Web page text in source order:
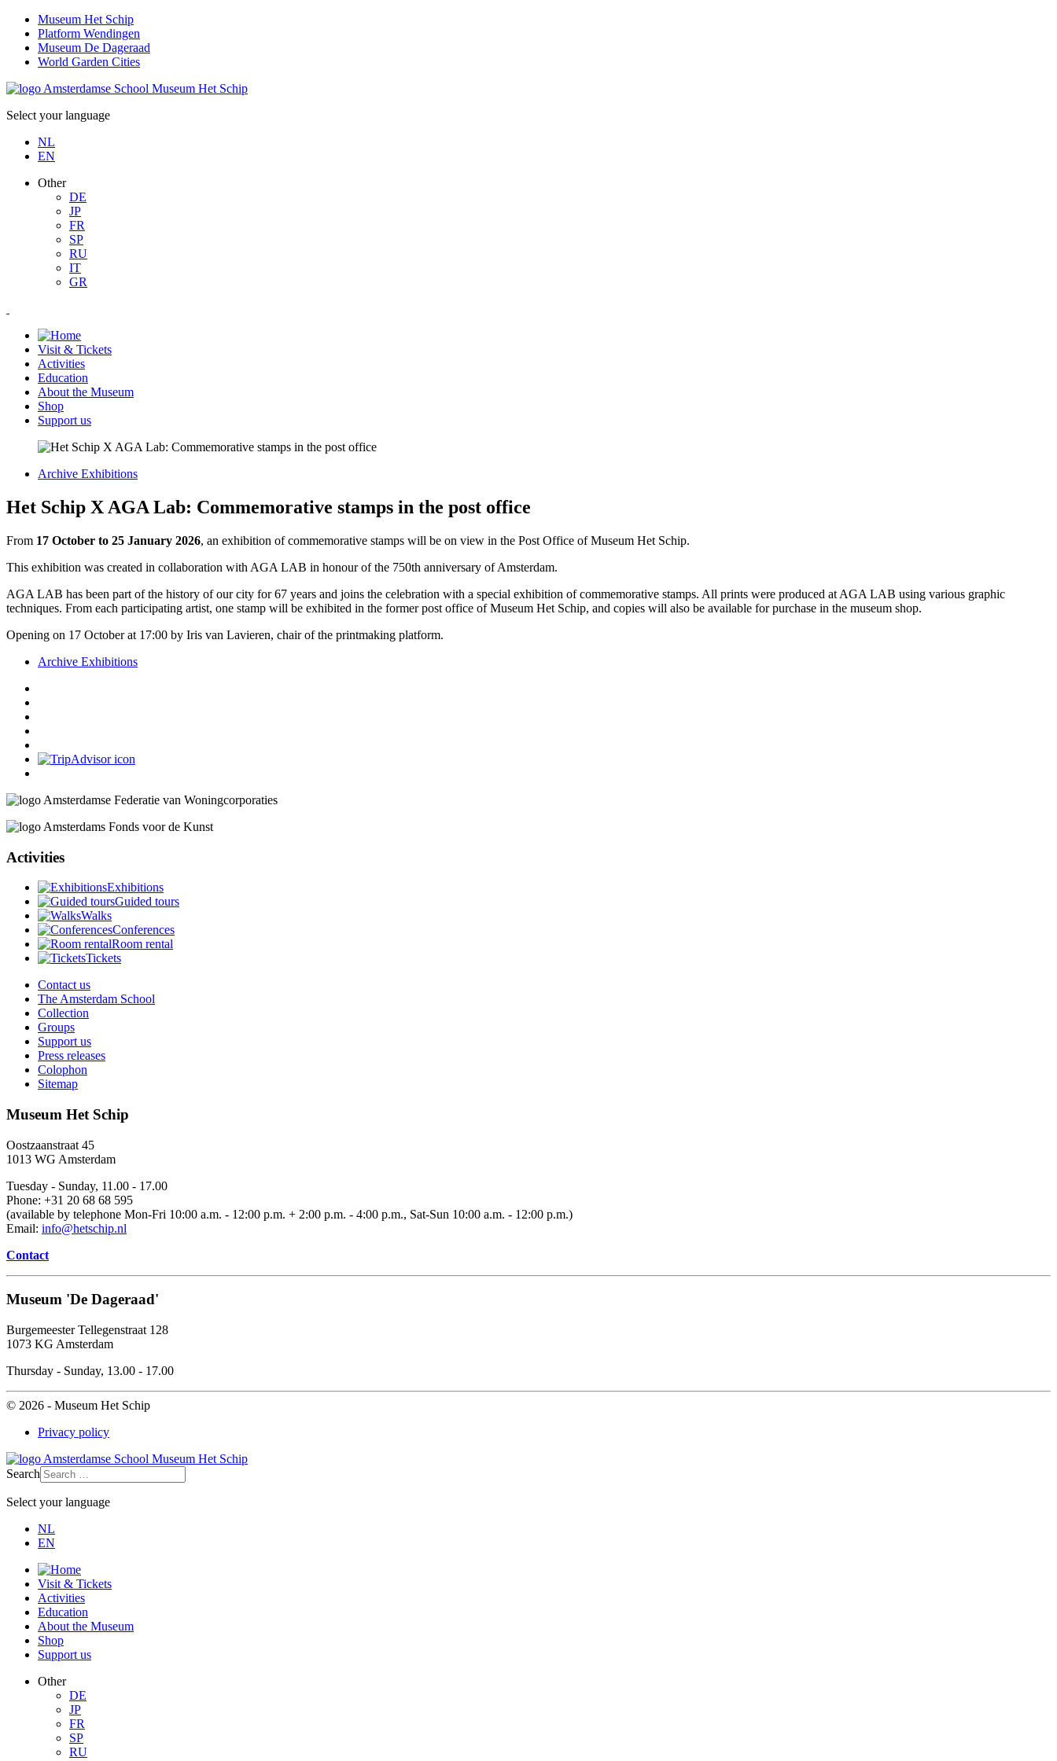
Museum Het Schip
Platform Wendingen
Museum De Dageraad
World Garden Cities
Select your language
NL
EN
Other
DE
JP
FR
SP
RU
IT
GR
Visit & Tickets
Activities
Education
About the Museum
Shop
Support us
Archive Exhibitions
Het Schip X AGA Lab: Commemorative stamps in the post office
From 17 October to 25 January 2026, an exhibition of commemorative stamps will be on view in the Post Office of Museum Het Schip.
This exhibition was created in collaboration with AGA LAB in honour of the 750th anniversary of Amsterdam.
AGA LAB has been part of the history of our city for 67 years and joins the celebration with a special exhibition of commemorative stamps. All prints were produced at AGA LAB using various graphic
techniques. From each participating artist, one stamp will be exhibited in the former post office of Museum Het Schip, and copies will also be available for purchase in the museum shop.
Opening on 17 October at 17:00 by Iris van Lavieren, chair of the printmaking platform.
Archive Exhibitions
Activities
Exhibitions
Guided tours
Walks
Conferences
Room rental
Tickets
Contact us
The Amsterdam School
Collection
Groups
Support us
Press releases
Colophon
Sitemap
Museum Het Schip
Oostzaanstraat 45
1013 WG Amsterdam
Tuesday - Sunday, 11.00 - 17.00
Phone: +31 20 68 68 595
(available by telephone Mon-Fri 10:00 a.m. - 12:00 p.m. + 2:00 p.m. - 4:00 p.m., Sat-Sun 10:00 a.m. - 12:00 p.m.)
Email: info@hetschip.nl
Contact
Museum 'De Dageraad'
Burgemeester Tellegenstraat 128
1073 KG Amsterdam
Thursday - Sunday, 13.00 - 17.00
© 2026 - Museum Het Schip
Privacy policy
Search
Select your language
NL
EN
Visit & Tickets
Activities
Education
About the Museum
Shop
Support us
Other
DE
JP
FR
SP
RU